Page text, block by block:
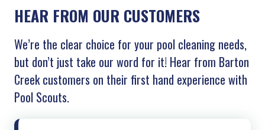
HEAR FROM OUR CUSTOMERS
We’re the clear choice for your pool cleaning needs,
but don’t just take our word for it! Hear from Barton
Creek customers on their first hand experience with
Pool Scouts.